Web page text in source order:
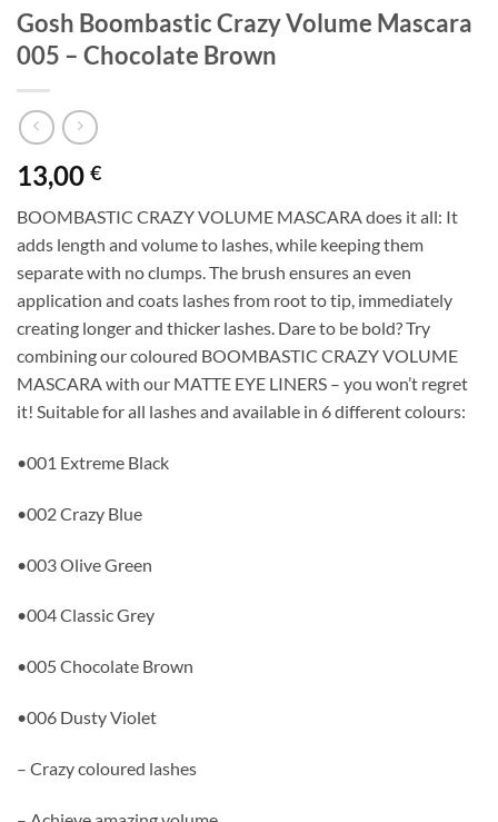
Gosh Boombastic Crazy Volume Mascara
005 – Chocolate Brown
13,00 €
BOOMBASTIC CRAZY VOLUME MASCARA does it all: It
adds length and volume to lashes, while keeping them
separate with no clumps. The brush ensures an even
application and coats lashes from root to tip, immediately
creating longer and thicker lashes. Dare to be bold? Try
combining our coloured BOOMBASTIC CRAZY VOLUME
MASCARA with our MATTE EYE LINERS – you won’t regret
it! Suitable for all lashes and available in 6 different colours:
•001 Extreme Black
•002 Crazy Blue
•003 Olive Green
•004 Classic Grey
•005 Chocolate Brown
•006 Dusty Violet
– Crazy coloured lashes